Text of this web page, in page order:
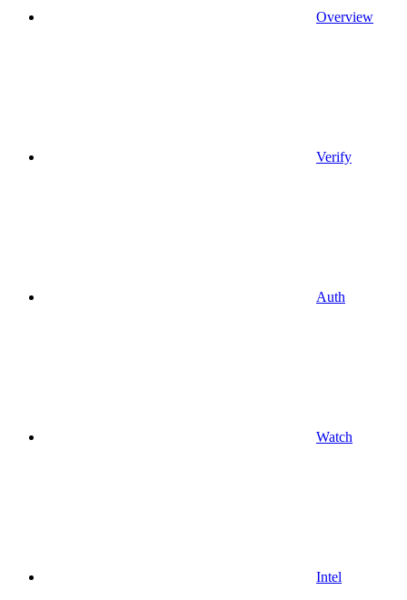
Overview
Verify
Auth
Watch
Intel